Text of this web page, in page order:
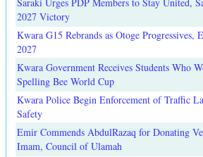
2027 Victory
Kwara G15 Rebrands as Otoge Progressives,
2027
Kwara Government Receives Students Who
Spelling Bee World Cup
Kwara Police Begin Enforcement of Traffic
Safety
Emir Commends AbdulRazaq for Donating
Imam, Council of Ulamah